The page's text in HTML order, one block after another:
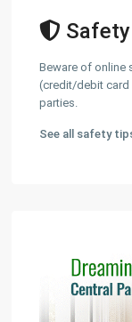
Beware of online
(credit/debit card
parties.
See all safety